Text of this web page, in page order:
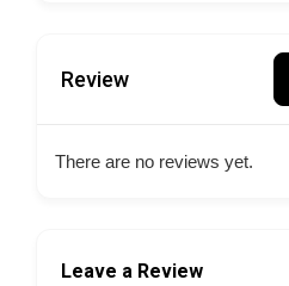
Review
There are no reviews yet.
Leave a Review